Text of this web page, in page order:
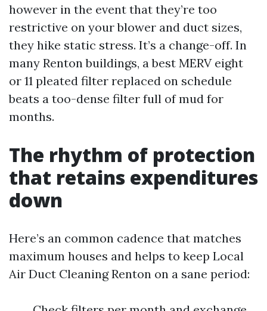
however in the event that they’re too
restrictive on your blower and duct sizes,
they hike static stress. It’s a change-off. In
many Renton buildings, a best MERV eight
or 11 pleated filter replaced on schedule
beats a too-dense filter full of mud for
months.
The rhythm of protection
that retains expenditures
down
Here’s an common cadence that matches
maximum houses and helps to keep Local
Air Duct Cleaning Renton on a sane period: